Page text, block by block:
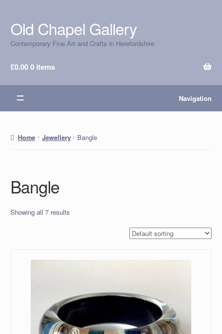
Skip
to
navigation
Skip
to
content
Old Chapel Gallery
Contemporary Fine Art and Crafts in Herefordshire
£0.000 items
Navigation
Home Jewellery Bangle
Bangle
Showing all 7 results